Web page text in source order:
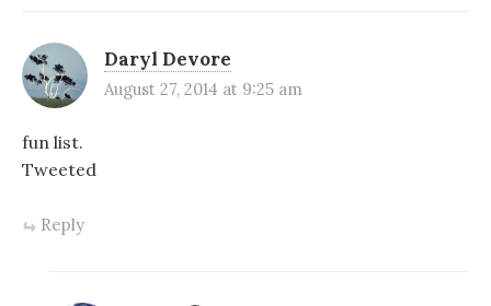
Daryl Devore
August 27, 2014 at 9:25 am
fun list.
Tweeted
Reply